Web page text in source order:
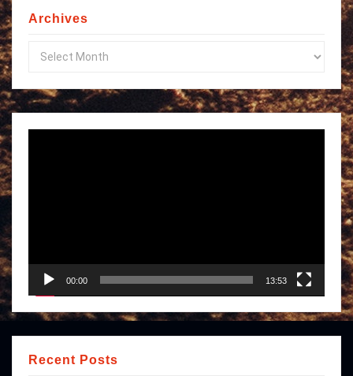
Archives
Archives
00:00 13:53
Recent Posts